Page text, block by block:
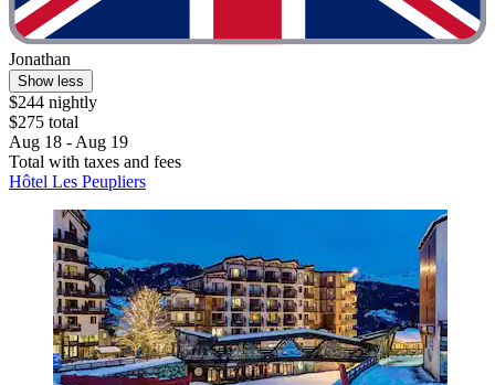
Jonathan
Show less
$244 nightly
$275 total
Aug 18 - Aug 19
Total with taxes and fees
Hôtel Les Peupliers